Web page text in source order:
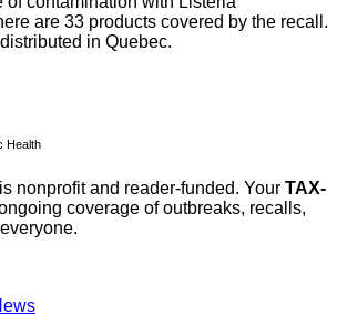
are 33 products covered by the recall.
in Quebec.
Health
nonprofit and reader-funded. Your TAX-
coverage of outbreaks, recalls,